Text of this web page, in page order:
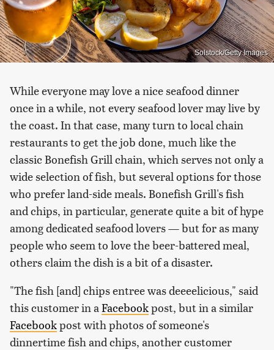
Solstock/Getty Images
While everyone may love a nice seafood dinner
once in a while, not every seafood lover may live by
the coast. In that case, many turn to local chain
restaurants to get the job done, much like the
classic Bonefish Grill chain, which serves not only a
wide selection of fish, but several options for those
who prefer land-side meals. Bonefish Grill's fish
and chips, in particular, generate quite a bit of hype
among dedicated seafood lovers — but for as many
people who seem to love the beer-battered meal,
others claim the dish is a bit of a disaster.
"The fish [and] chips entree was deeeelicious," said
this customer in a Facebookpost, but in a similar
Facebookpost with photos of someone's
dinnertime fish and chips, another customer